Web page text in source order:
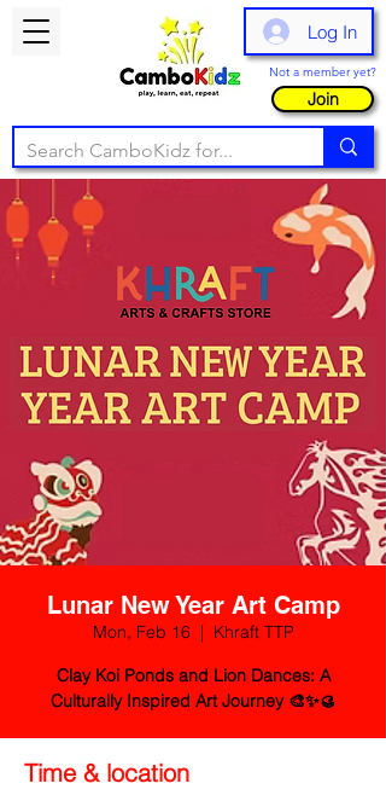
Log In
Not a member yet?
Join
Lunar New Year Art Camp
Mon, Feb 16
  |
Khraft TTP
Clay Koi Ponds and Lion Dances: A
Culturally Inspired Art Journey 🎨✨🥮
Time & location